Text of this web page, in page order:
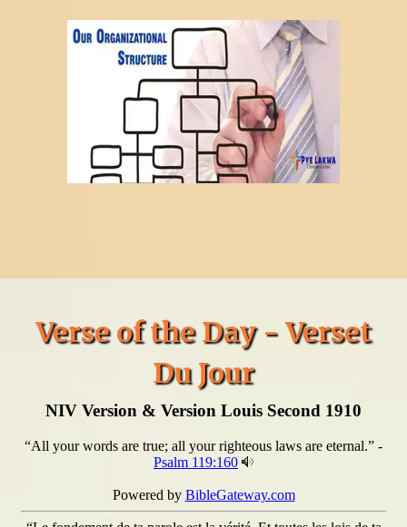
Verse of the Day - Verset
Du Jour